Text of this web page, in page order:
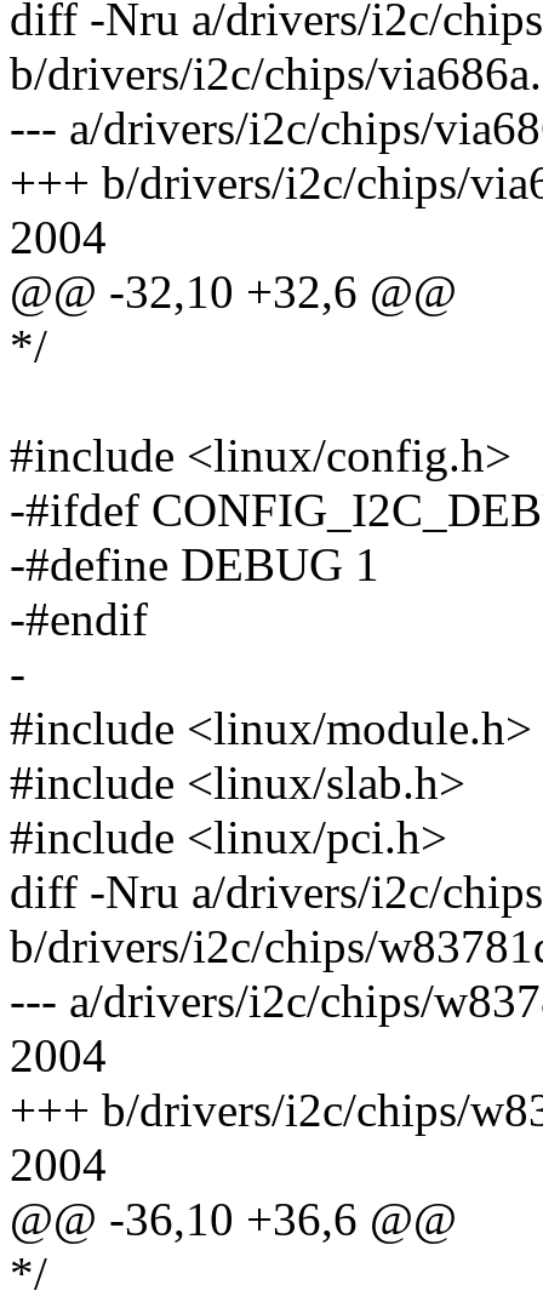
diff -Nru a/drivers/i2c/
b/drivers/i2c/chips/
--- a/drivers/i2c/chips/
+++ b/drivers/i2c/chips/
2004
@@ -32,10 +32,6 @@
*/
#include <linux/config.h>
-#ifdef
-#define DEBUG 1
-#endif
-
#include <linux/module.h>
#include <linux/slab.h>
#include <linux/pci.h>
diff -Nru a/drivers/i2c/
b/drivers/i2c/chips/
--- a/drivers/i2c/chips/
2004
+++ b/drivers/i2c/chips/
2004
@@ -36,10 +36,6 @@
*/